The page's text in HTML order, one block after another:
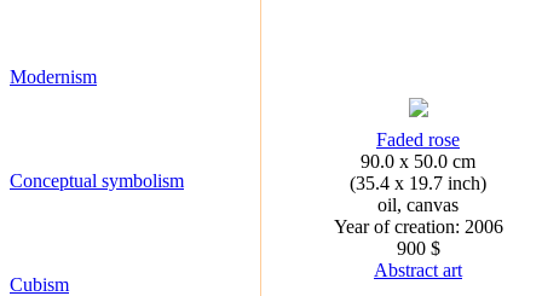
Modernism
Conceptual symbolism
Cubism
Faded rose
90.0 x 50.0 cm
(35.4 x 19.7 inch)
oil, canvas
Year of creation: 2006
900 $
Abstract art